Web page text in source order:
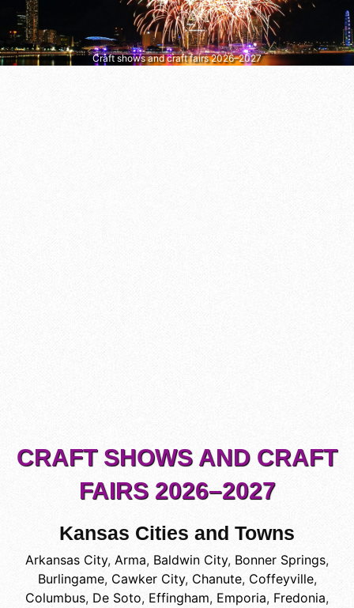
Craft shows and craft fairs 2026–2027
CRAFT SHOWS AND CRAFT
FAIRS 2026–2027
Kansas Cities and Towns
Arkansas City, Arma, Baldwin City, Bonner Springs,
Burlingame, Cawker City, Chanute, Coffeyville,
Columbus, De Soto, Effingham, Emporia, Fredonia,